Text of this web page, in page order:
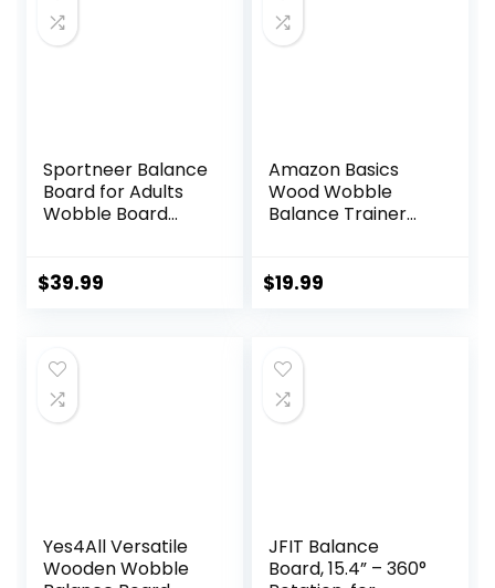
Sportneer Balance
Board for Adults
Wobble Board
Training Stretching
Anti-slip 400lbs
$39.99
Amazon Basics
Wood Wobble
Balance Trainer
$19.99
Yes4All Versatile
Wooden Wobble
JFIT Balance
Board, 15.4” – 360°